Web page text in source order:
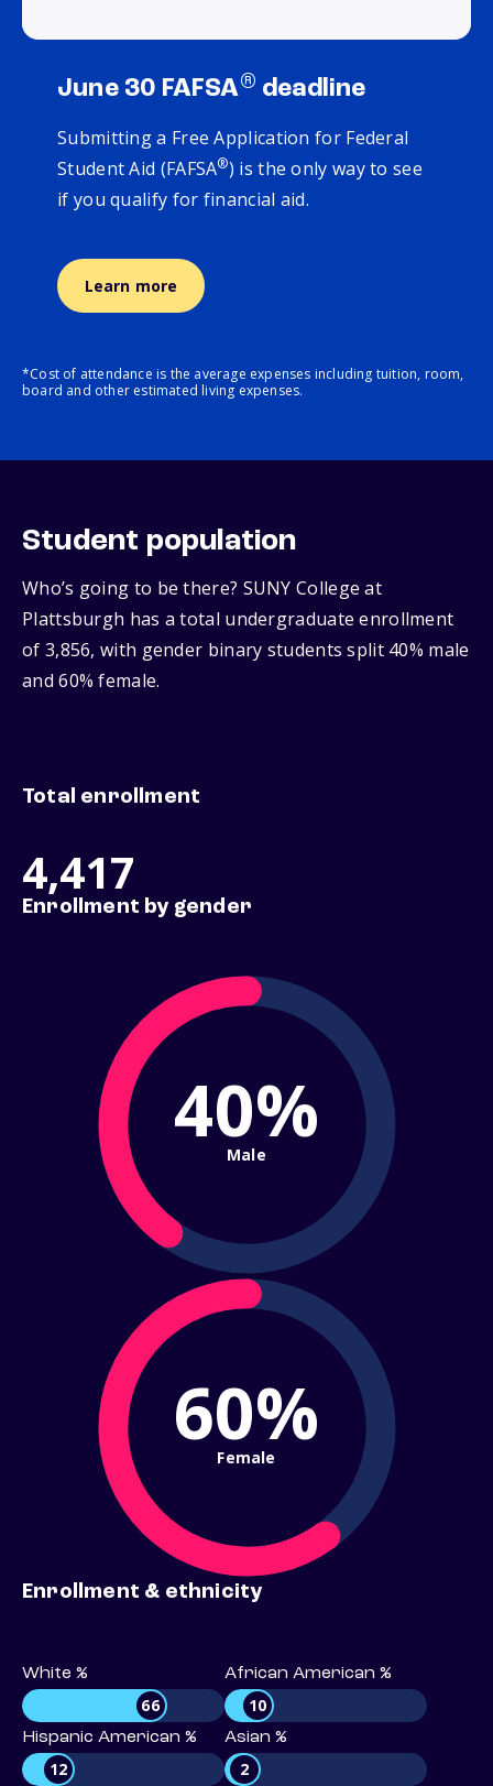
June 30 FAFSA® deadline
Submitting a Free Application for Federal
Student Aid (FAFSA®) is the only way to see
if you qualify for financial aid.
Learn more
*Cost of attendance is the average expenses including tuition, room,
board and other estimated living expenses.
Student population
Who’s going to be there? SUNY College at
Plattsburgh has a total undergraduate enrollment
of 3,856, with gender binary students split 40% male
and 60% female.
Total enrollment
4,417
Enrollment by gender
40%
Male
60%
Female
Enrollment & ethnicity
White %
66
African American %
10
Hispanic American %
12
Asian %
2